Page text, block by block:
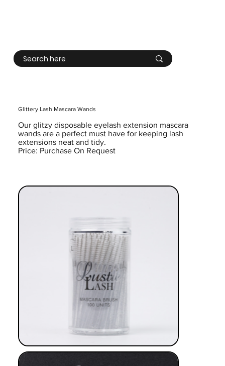
Glittery Lash Mascara Wands
Our glitzy disposable eyelash extension mascara
wands are a perfect must have for keeping lash
extensions neat and tidy.
Price: Purchase On Request